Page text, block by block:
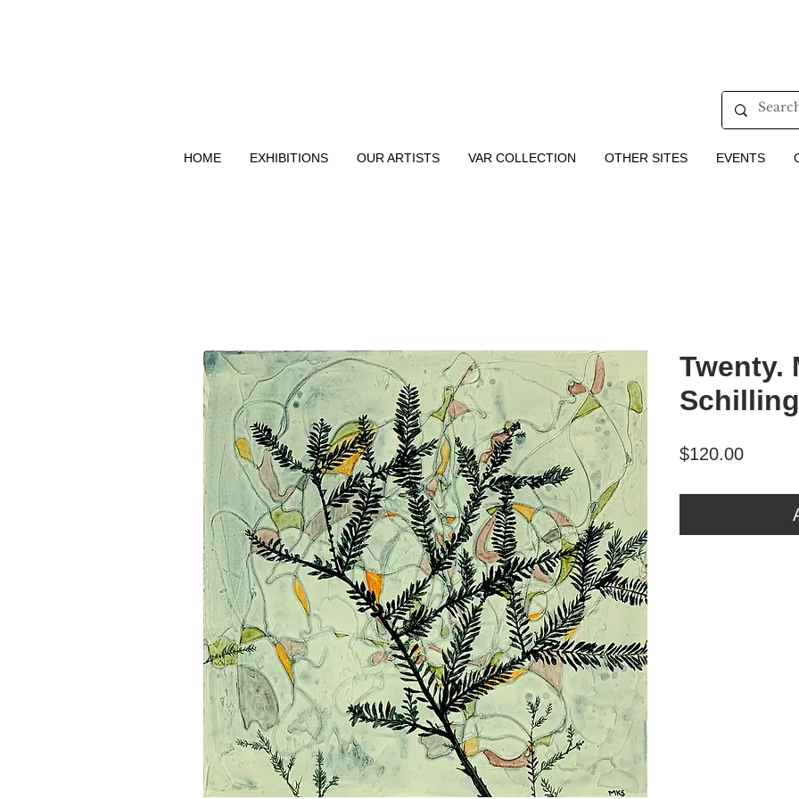
HOME EXHIBITIONS OUR ARTISTS VAR COLLECTION OTHER SITES EVENTS
Twenty.
Schilling
$120.00Price